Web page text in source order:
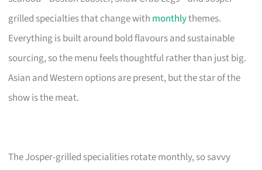
grilled specialties that change with monthlythemes.
Everything is built around bold flavours and sustainable
sourcing, so the menu feels thoughtful rather than just big.
Asian and Western options are present, but the star of the
show is the meat.
The Josper-grilled specialities rotate monthly, so savvy